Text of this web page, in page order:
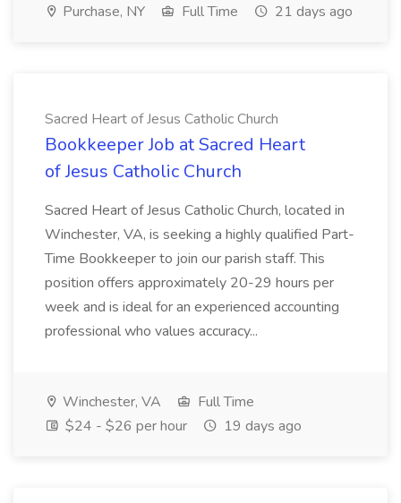
Purchase, NY Full Time 21 days ago
Sacred Heart of Jesus Catholic Church
Bookkeeper Job at Sacred Heart
of Jesus Catholic Church
Sacred Heart of Jesus Catholic Church, located in
Winchester, VA, is seeking a highly qualified Part-
Time Bookkeeper to join our parish staff. This
position offers approximately 20-29 hours per
week and is ideal for an experienced accounting
professional who values accuracy...
Winchester, VA
Full Time
$24 - $26 per hour
19 days ago